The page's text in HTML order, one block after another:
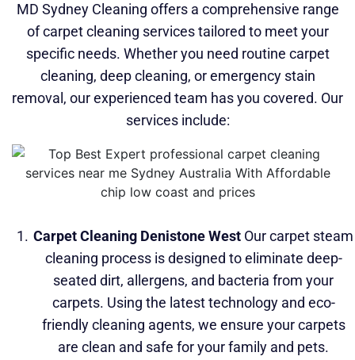
MD Sydney Cleaning offers a comprehensive range
of carpet cleaning services tailored to meet your
specific needs. Whether you need routine carpet
cleaning, deep cleaning, or emergency stain
removal, our experienced team has you covered. Our
services include:
Carpet Cleaning Denistone West Our carpet steam
cleaning process is designed to eliminate deep-
seated dirt, allergens, and bacteria from your
carpets. Using the latest technology and eco-
friendly cleaning agents, we ensure your carpets
are clean and safe for your family and pets.